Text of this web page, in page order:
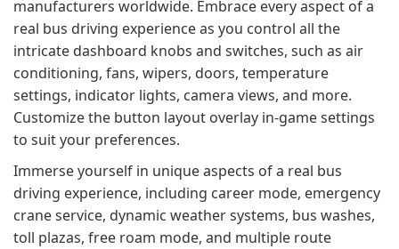
manufacturers worldwide. Embrace every aspect of a
real bus driving experience as you control all the
intricate dashboard knobs and switches, such as air
conditioning, fans, wipers, doors, temperature
settings, indicator lights, camera views, and more.
Customize the button layout overlay in-game settings
to suit your preferences.
Immerse yourself in unique aspects of a real bus
driving experience, including career mode, emergency
crane service, dynamic weather systems, bus washes,
toll plazas, free roam mode, and multiple route